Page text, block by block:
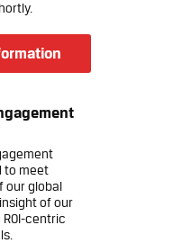
to meet
our global
of our
centric